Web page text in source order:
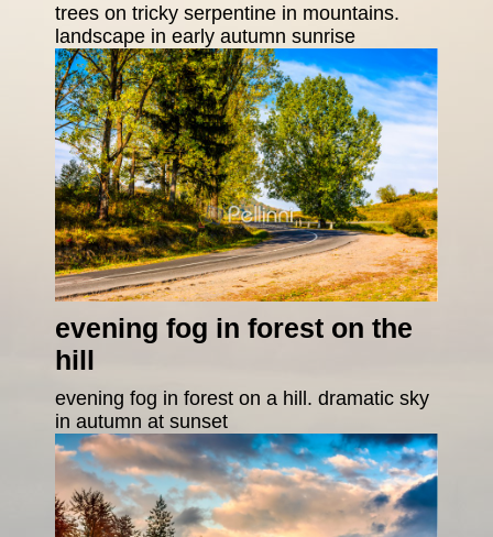
trees on tricky serpentine in mountains.
landscape in early autumn sunrise
evening fog in forest on the
hill
evening fog in forest on a hill. dramatic sky
in autumn at sunset